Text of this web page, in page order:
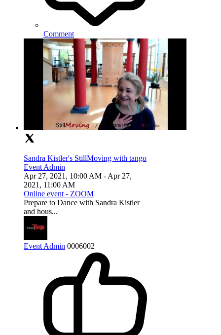
Comment
Sandra Kistler's StillMoving with tango
Event Admin
Apr 27, 2021, 10:00 AM - Apr 27,
2021, 11:00 AM
Online event - ZOOM
Prepare to Dance with Sandra Kistler
and hous...
Event Admin 0006002